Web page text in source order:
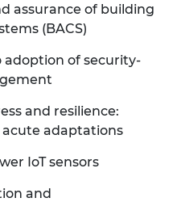
assurance of building
(BACS)
of security-
and resilience:
adaptations
IoT sensors
and